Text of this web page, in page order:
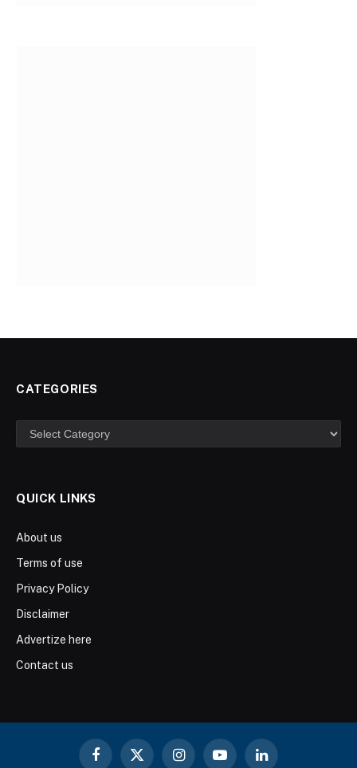
CATEGORIES
Categories
QUICK LINKS
About us
Terms of use
Privacy Policy
Disclaimer
Advertize here
Contact us
Facebook
X InstagramYouTubeLinkedIn